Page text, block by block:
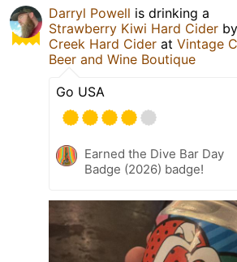
Darryl Powell is drinking a
Strawberry Kiwi Hard Cider by
Creek Hard Cider at Vintage
Beer and Wine Boutique
Go USA
Earned the Dive Bar Day
Badge (2026) badge!